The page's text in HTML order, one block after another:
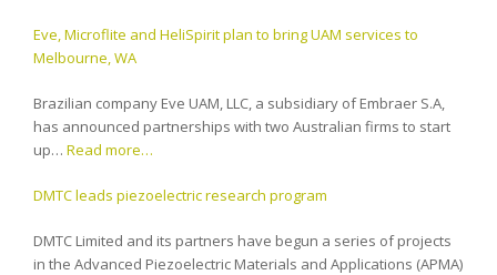
Eve, Microflite and HeliSpirit plan to bring UAM services to
Melbourne, WA
Brazilian company Eve UAM, LLC, a subsidiary of Embraer S.A,
has announced partnerships with two Australian firms to start
up… Read more…
DMTC leads piezoelectric research program
DMTC Limited and its partners have begun a series of projects
in the Advanced Piezoelectric Materials and Applications (APMA)